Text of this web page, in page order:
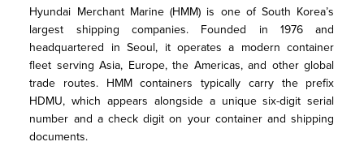
Hyundai Merchant Marine (HMM) is one of South Korea’s
largest shipping companies. Founded in 1976 and
headquartered in Seoul, it operates a modern container
fleet serving Asia, Europe, the Americas, and other global
trade routes. HMM containers typically carry the prefix
HDMU, which appears alongside a unique six-digit serial
number and a check digit on your container and shipping
documents.